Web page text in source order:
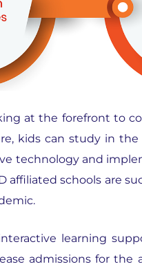
at the forefront to
kids can study in
technology and
affiliated schools are
learning
admissions for